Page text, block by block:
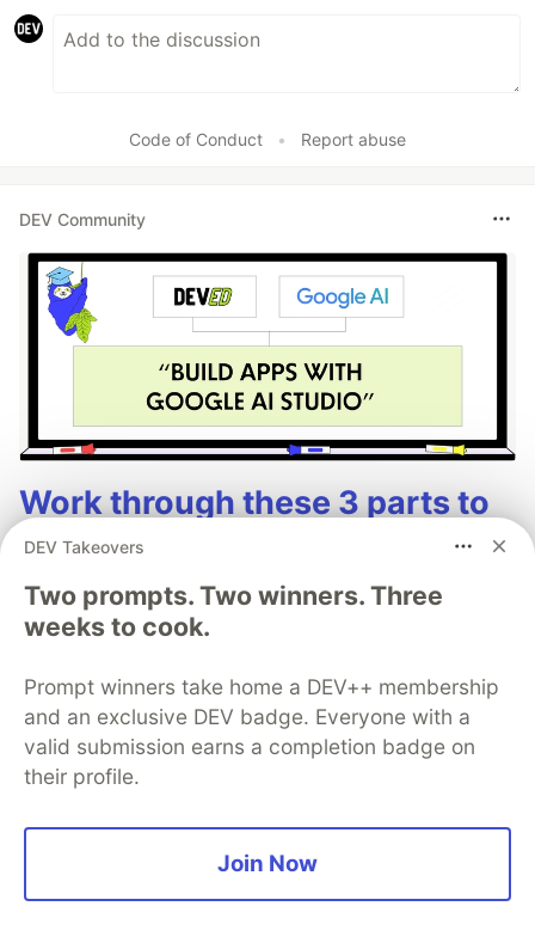
Code of Conduct • Report abuse
DEV Community
Work through these 3 parts to
earn the exclusive Google AI
Studio Builder badge!
This track will guide you through Google AI
where you can turn a simple text prompt into a
fully functional, deployed web application in
minutes.
DEV Takeovers
Two prompts. Two winners. Three
weeks to cook.
Prompt winners take home a DEV++ membership
and an exclusive DEV badge. Everyone with a
valid submission earns a completion badge on
their profile.
Join Now